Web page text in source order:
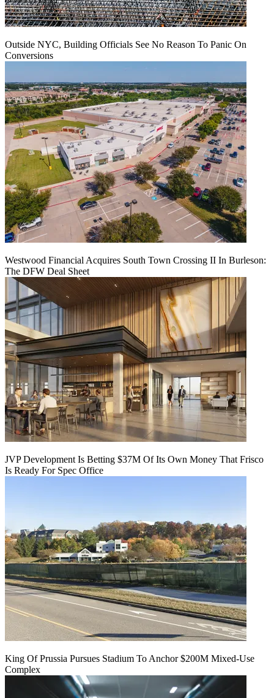
Outside NYC, Building Officials See No Reason To Panic On
Conversions
Westwood Financial Acquires South Town Crossing II In Burleson:
The DFW Deal Sheet
JVP Development Is Betting $37M Of Its Own Money That Frisco
Is Ready For Spec Office
King Of Prussia Pursues Stadium To Anchor $200M Mixed-Use
Complex